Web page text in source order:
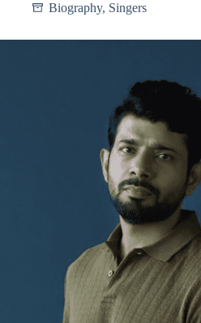
Biography, Singers